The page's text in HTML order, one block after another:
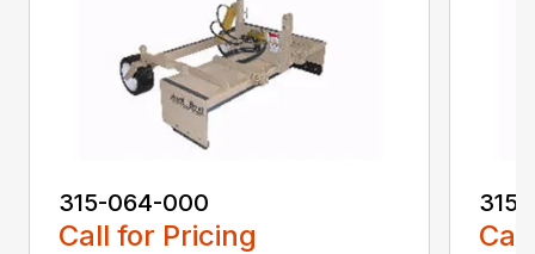
315-064-000
Call for Pricing